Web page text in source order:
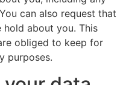
can also request that
hold about you. This
obliged to keep for
purposes.